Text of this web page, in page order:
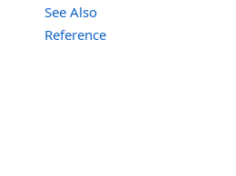
See Also
Reference